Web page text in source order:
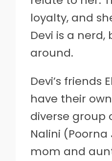
loyalty, and
Devi is a
around.
Devi’s friends
have their
diverse group
Nalini
mom and